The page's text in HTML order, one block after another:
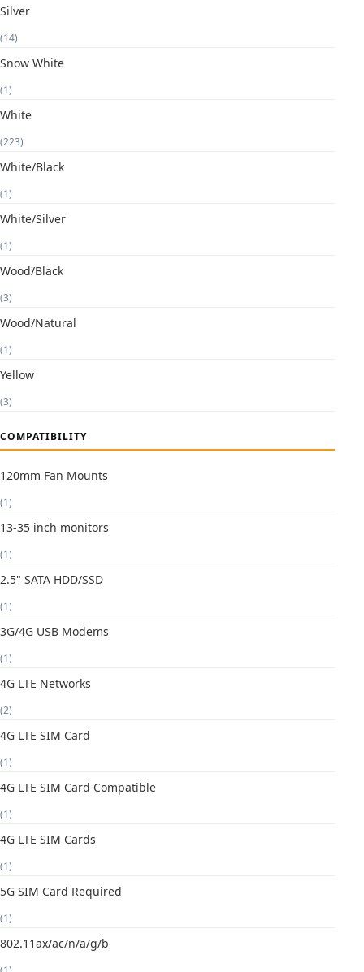
Silver
(14)
Snow White
(1)
White
(223)
White/Black
(1)
White/Silver
(1)
Wood/Black
(3)
Wood/Natural
(1)
Yellow
(3)
COMPATIBILITY
120mm Fan Mounts
(1)
13-35 inch monitors
(1)
2.5" SATA HDD/SSD
(1)
3G/4G USB Modems
(1)
4G LTE Networks
(2)
4G LTE SIM Card
(1)
4G LTE SIM Card Compatible
(1)
4G LTE SIM Cards
(1)
5G SIM Card Required
(1)
802.11ax/ac/n/a/g/b